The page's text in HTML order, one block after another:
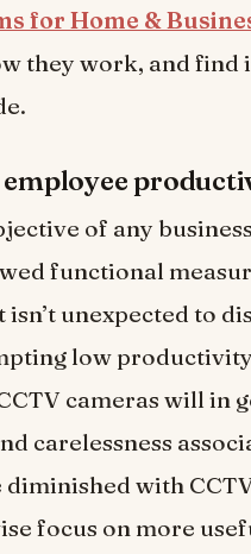
for Home &
they work, and
of any
functional
isn’t unexpected to
low
cameras will in
carelessness
with
focus on more